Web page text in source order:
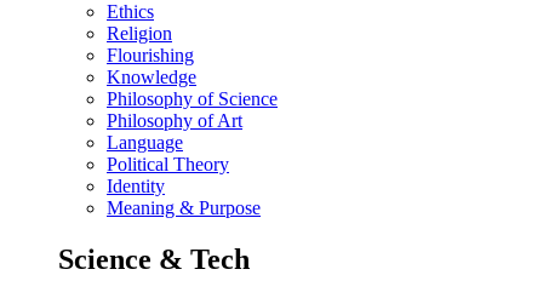
Ethics
Religion
Flourishing
Knowledge
Philosophy of Science
Philosophy of Art
Language
Political Theory
Identity
Meaning & Purpose
Science & Tech